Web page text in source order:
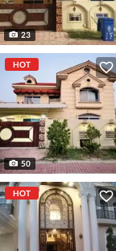
23
HOT
50
HOT